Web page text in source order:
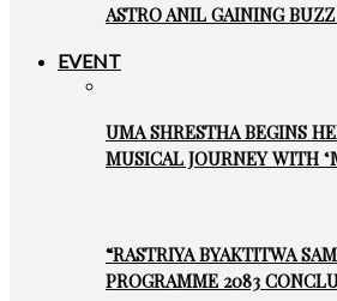
ASTRO ANIL GAINING
EVENT
UMA SHRESTHA BEGINS
MUSICAL JOURNEY WITH
“RASTRIYA BYAKTITWA
PROGRAMME 2083